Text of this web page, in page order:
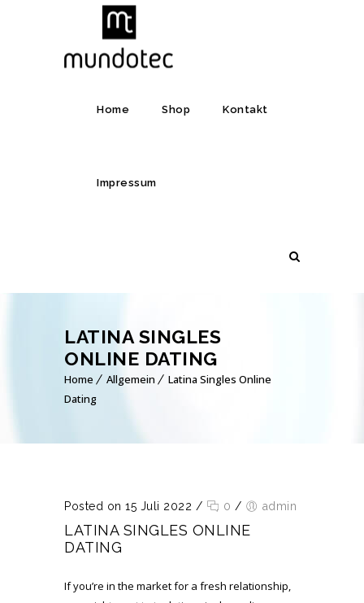
Home Shop Kontakt
Impressum
LATINA SINGLES
ONLINE DATING
Home Allgemein
Latina Singles Online
Dating
Posted on 15 Juli 2022 / 0 / admin
LATINA SINGLES ONLINE
DATING
If you’re in the market for a fresh relationship,